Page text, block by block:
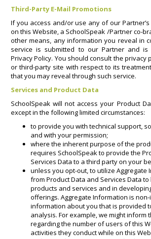
Third-Party E-Mail Promotions
If you access and/or use any of our
on this Website, a SchoolSpeak /Partner co-
other means, any information you reveal in
service is submitted to our Partner and
Privacy Policy. You should consult the privacy
or third-party site with respect to its
that you may reveal through such service.
Services and Product Data
SchoolSpeak will not access your Product
except in the following limited circumstances:
to provide you with technical support,
and with your permission;
where the inherent purpose of the
requires SchoolSpeak to provide the
Services Data to a third party on your
unless you opt-out, to utilize Aggregate
from Product Data and Services Data
products and services and in
offerings. Aggregate Information is
information about you that is provided
analysis. For example, we might inform
regarding the number of users of this
activities they conduct while on this